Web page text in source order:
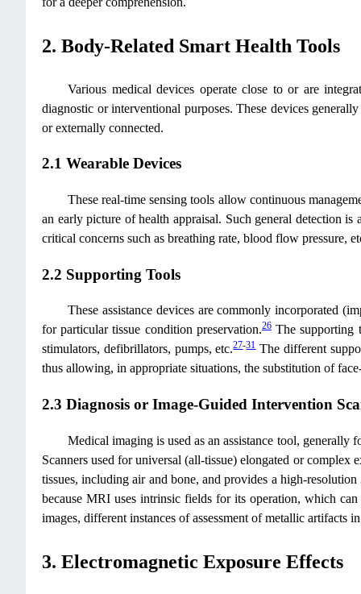
2. Body-Related Smart Health Tools
Various medical devices operate close to or are
diagnostic or interventional purposes. These devices
or externally connected.
2.1 Wearable Devices
These real-time sensing tools allow continuous
an early picture of health appraisal. Such general detection is
critical concerns such as breathing rate, blood flow pressure,
2.2 Supporting Tools
These assistance devices are commonly incorporated
for particular tissue condition preservation.26The supporting
stimulators, defibrillators, pumps, etc.27-31The different
thus allowing, in appropriate situations, the substitution of
2.3 Diagnosis or Image-Guided Intervention
Medical imaging is used as an assistance tool,
Scanners used for universal (all-tissue) elongated or
tissues, including air and bone, and provides a high-
because MRI uses intrinsic fields for its operation, which
images, different instances of assessment of metallic artifacts
3. Electromagnetic Exposure Effects